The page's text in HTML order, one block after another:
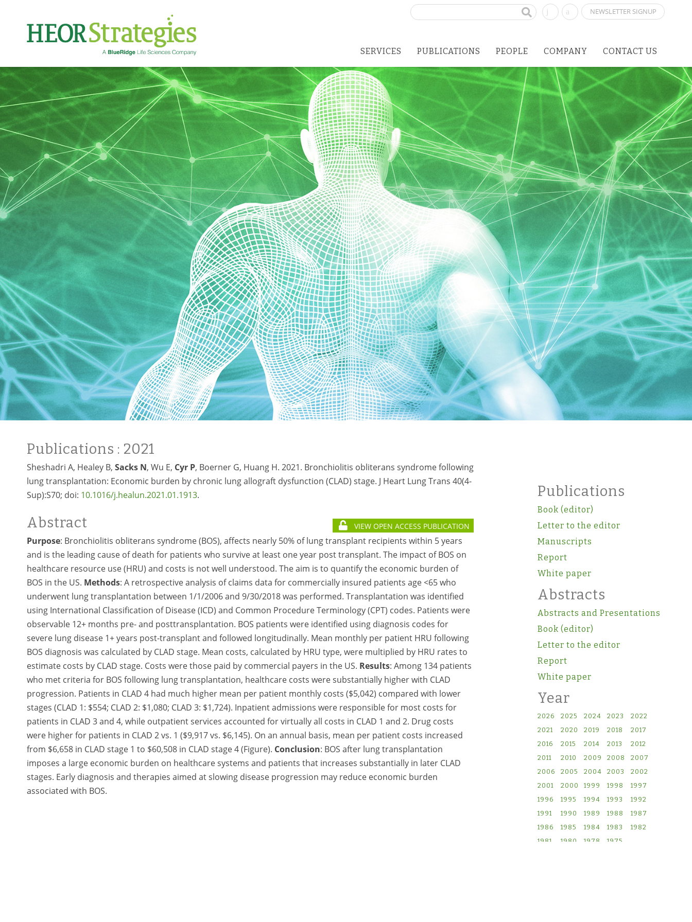
NEWSLETTER SIGNUP
Search
SERVICES PUBLICATIONS PEOPLE COMPANY CONTACT US
Publications : 2021
Sheshadri A, Healey B, Sacks N, Wu E, Cyr P, Boerner G, Huang H. 2021. Bronchiolitis obliterans syndrome following
lung transplantation: Economic burden by chronic lung allograft dysfunction (CLAD) stage. J Heart Lung Trans 40(4-
Sup):S70; doi: 10.1016/j.healun.2021.01.1913.
Abstract VIEW OPEN ACCESS PUBLICATION
Purpose: Bronchiolitis obliterans syndrome (BOS), affects nearly 50% of lung transplant recipients within 5 years
and is the leading cause of death for patients who survive at least one year post transplant. The impact of BOS on
healthcare resource use (HRU) and costs is not well understood. The aim is to quantify the economic burden of
BOS in the US. Methods: A retrospective analysis of claims data for commercially insured patients age <65 who
underwent lung transplantation between 1/1/2006 and 9/30/2018 was performed. Transplantation was identified
using International Classification of Disease (ICD) and Common Procedure Terminology (CPT) codes. Patients were
observable 12+ months pre- and posttransplantation. BOS patients were identified using diagnosis codes for
severe lung disease 1+ years post-transplant and followed longitudinally. Mean monthly per patient HRU following
BOS diagnosis was calculated by CLAD stage. Mean costs, calculated by HRU type, were multiplied by HRU rates to
estimate costs by CLAD stage. Costs were those paid by commercial payers in the US. Results: Among 134 patients
who met criteria for BOS following lung transplantation, healthcare costs were substantially higher with CLAD
progression. Patients in CLAD 4 had much higher mean per patient monthly costs ($5,042) compared with lower
stages (CLAD 1: $554; CLAD 2: $1,080; CLAD 3: $1,724). Inpatient admissions were responsible for most costs for
patients in CLAD 3 and 4, while outpatient services accounted for virtually all costs in CLAD 1 and 2. Drug costs
were higher for patients in CLAD 2 vs. 1 ($9,917 vs. $6,145). On an annual basis, mean per patient costs increased
from $6,658 in CLAD stage 1 to $60,508 in CLAD stage 4 (Figure). Conclusion: BOS after lung transplantation
imposes a large economic burden on healthcare systems and patients that increases substantially in later CLAD
stages. Early diagnosis and therapies aimed at slowing disease progression may reduce economic burden
associated with BOS.
Publications
Book (editor)
Letter to the editor
Manuscripts
Report
White paper
Abstracts
Abstracts and Presentations
Book (editor)
Letter to the editor
Report
White paper
Year
2026 2025 2024 2023
2022
2021
2020 2019 2018
2017
2016
2015 2014 2013
2012
2011
2010 2009 2008
2007
2006
2005 2004 2003
2002
2001
2000 1999 1998
1997
1996
1995 1994 1993
1992
1991
1990 1989 1988
1987
1986
1985 1984 1983
1982
1981
1980 1978 1975